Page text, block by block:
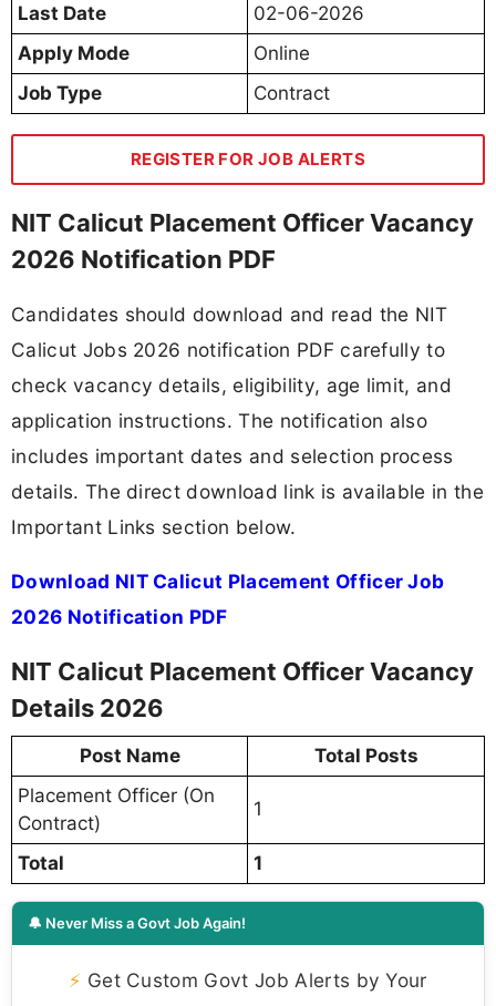
Last Date
02-06-2026
Apply Mode
Online
Job Type
Contract
REGISTER FOR JOB ALERTS
NIT Calicut Placement Officer Vacancy
2026 Notification PDF
Candidates should download and read the NIT
Calicut Jobs 2026 notification PDF carefully to
check vacancy details, eligibility, age limit, and
application instructions. The notification also
includes important dates and selection process
details. The direct download link is available in the
Important Links section below.
Download NIT Calicut Placement Officer Job
2026 Notification PDF
NIT Calicut Placement Officer Vacancy
Details 2026
Post Name
Total Posts
Placement Officer (On
Contract)
1
Total 1
🔔 Never Miss a Govt Job Again!
⚡ Get Custom Govt Job Alerts by Your